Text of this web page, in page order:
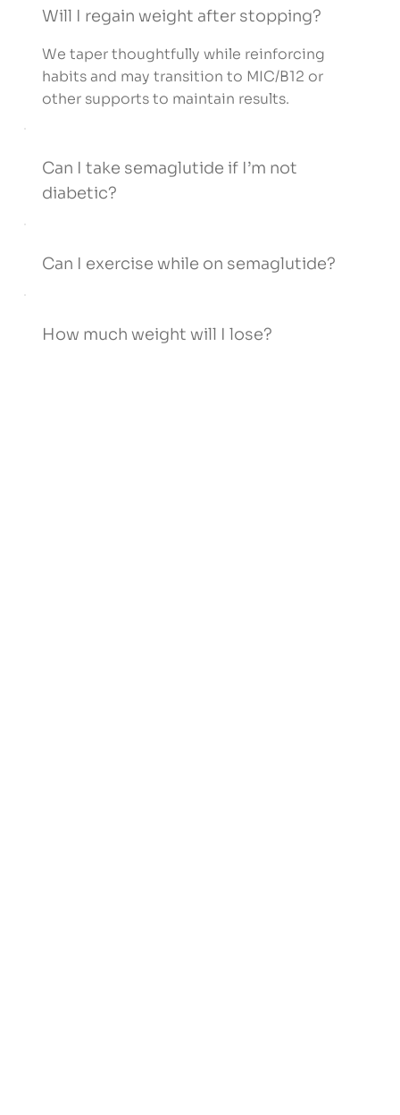
Will I regain weight after stopping?
We taper thoughtfully while reinforcing
habits and may transition to MIC/B12 or
other supports to maintain results.
Can I take semaglutide if I’m not
diabetic?
Can I exercise while on semaglutide?
How much weight will I lose?